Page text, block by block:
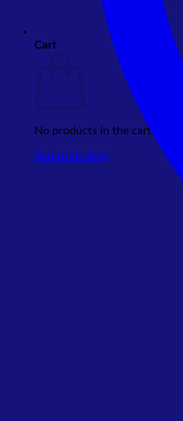
Cart
No products in the cart.
Return to shop